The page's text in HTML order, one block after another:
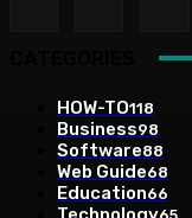
HOW-TO118
Business98
Software88
Web Guide68
Education66